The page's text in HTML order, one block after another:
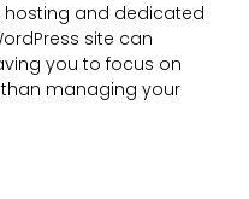
and dedicated
site can
you to focus on
managing your